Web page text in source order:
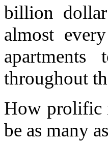
billion
almost
throughout
How prolific
be as many